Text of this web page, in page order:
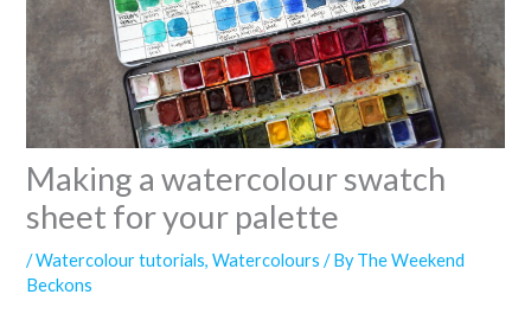
Making a watercolour swatch
sheet for your palette
/Watercolour tutorials,Watercolours / ByThe Weekend
Beckons